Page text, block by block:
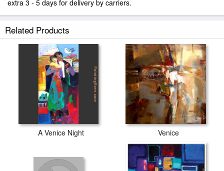
extra 3 - 5 days for delivery by carriers.
Related Products
A Venice Night Venice